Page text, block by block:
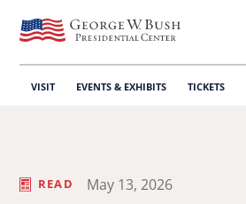
VISIT EVENTS & EXHIBITS TICKETS
READ May 13, 2026